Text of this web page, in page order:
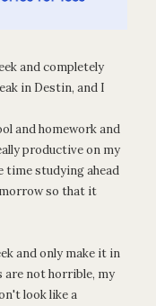
and completely
in Destin, and I
and homework and
productive on my
time studying ahead
so that it
and only make it in
not horrible, my
look like a